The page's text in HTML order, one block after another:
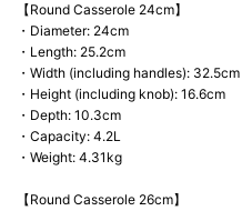
【Round Casserole 24cm】
・Diameter: 24cm
・Length: 25.2cm
・Width (including handles): 32.5cm
・Height (including knob): 16.6cm
・Depth: 10.3cm
・Capacity: 4.2L
・Weight: 4.31kg
【Round Casserole 26cm】